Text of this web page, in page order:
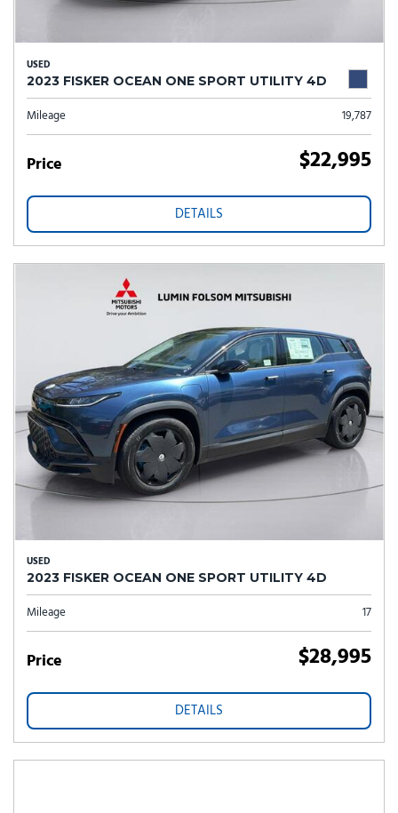
USED
2023 FISKER OCEAN ONE SPORT UTILITY 4D
Mileage 19,787
Price $22,995
DETAILS
USED
2023 FISKER OCEAN ONE SPORT UTILITY 4D
Mileage 17
Price $28,995
DETAILS